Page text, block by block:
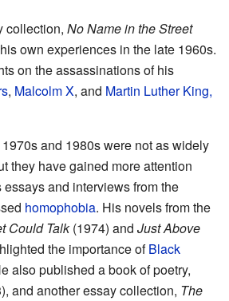
collection, No Name in the Street
own experiences in the late 1960s.
on the assassinations of his
, Malcolm X, and Martin Luther King,
and 1980s were not as widely
they have gained more attention
essays and interviews from the
homophobia. His novels from the
Could Talk(1974) and Just Above
the importance ofBlack
also published a book of poetry,
and another essay collection, The